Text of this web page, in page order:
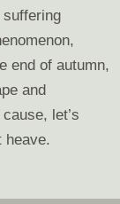
end of autumn,
and
let’s
heave.